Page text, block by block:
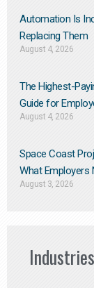
Automation Is
Replacing Them​
August 4, 2026
The Highest-
Guide for
August 4, 2026
Space Coast
What Employers
August 3, 2026